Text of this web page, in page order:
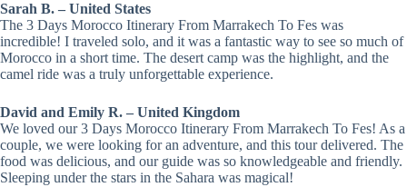
Sarah B. – United States
The 3 Days Morocco Itinerary From Marrakech To Fes was
incredible! I traveled solo, and it was a fantastic way to see so much of
Morocco in a short time. The desert camp was the highlight, and the
camel ride was a truly unforgettable experience.
David and Emily R. – United Kingdom
We loved our 3 Days Morocco Itinerary From Marrakech To Fes! As a
couple, we were looking for an adventure, and this tour delivered. The
food was delicious, and our guide was so knowledgeable and friendly.
Sleeping under the stars in the Sahara was magical!